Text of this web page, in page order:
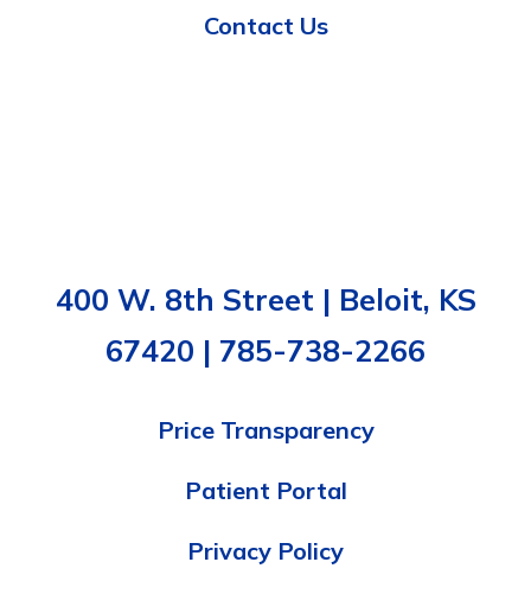
Contact Us
400 W. 8th Street | Beloit, KS
67420 | 785-738-2266
Price Transparency
Patient Portal
Privacy Policy